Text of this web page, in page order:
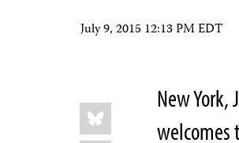
July 9, 2015 12:13 PM EDT
Share
this:
Bluesky
New
welcomes